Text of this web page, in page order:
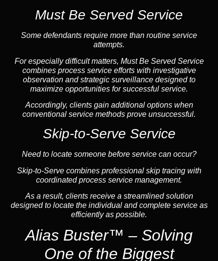
Must Be Served Service
Some defendants require more than routine service
attempts.
For especially difficult matters, Must Be Served Service
combines process service efforts with investigative
observation and strategic surveillance designed to
maximize opportunities for successful service.
Accordingly, clients gain additional options when
conventional service methods prove unsuccessful.
Skip-to-Serve Service
Need to locate someone before service can occur?
Skip-to-Servecombinesprofessional skip tracingwith
coordinated process service management.
As a result, clients receive a streamlined solution
designed to locate the individual and complete service as
efficiently as possible.
Alias Buster™ – Solving
One of the Biggest